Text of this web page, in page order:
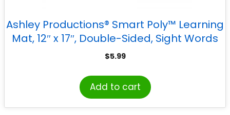
Ashley Productions® Smart Poly™ Learning
Mat, 12″ x 17″, Double-Sided, Sight Words
1st & 2nd 100
$5.99
Add to cart